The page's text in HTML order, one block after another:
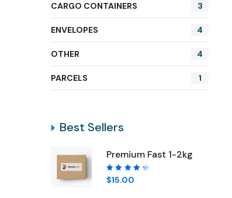
CARGO CONTAINERS 3
ENVELOPES 4
OTHER 4
PARCELS 1
Best Sellers
Premium Fast 1-2kg
Rated
4.50
$15.00